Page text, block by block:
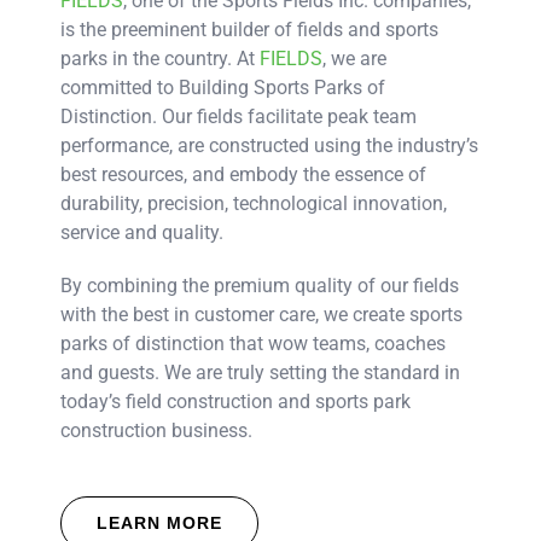
is the preeminent builder of fields and sports
parks in the country. At FIELDS, we are
committed to Building Sports Parks of
Distinction. Our fields facilitate peak team
performance, are constructed using the industry’s
best resources, and embody the essence of
durability, precision, technological innovation,
service and quality.
By combining the premium quality of our fields
with the best in customer care, we create sports
parks of distinction that wow teams, coaches
and guests. We are truly setting the standard in
today’s field construction and sports park
construction business.
LEARN MORE